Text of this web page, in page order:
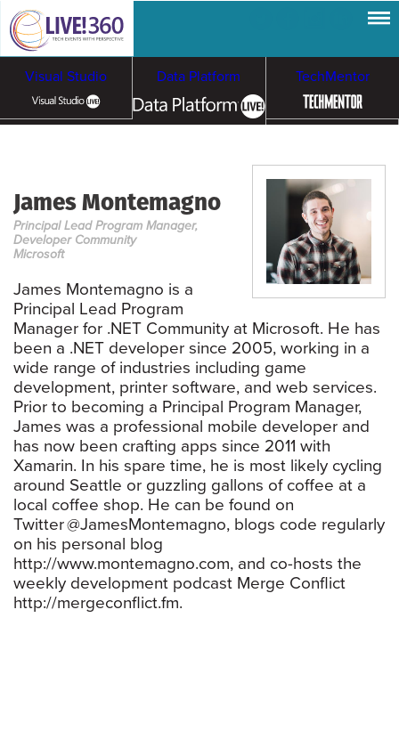
Visual Studio Data Platform TechMentor
Cloud & Containers
James Montemagno
Principal Lead Program Manager,
Developer Community
Microsoft
James Montemagno is a
Principal Lead Program
Manager for .NET Community at Microsoft. He has
been a .NET developer since 2005, working in a
wide range of industries including game
development, printer software, and web services.
Prior to becoming a Principal Program Manager,
James was a professional mobile developer and
has now been crafting apps since 2011 with
Xamarin. In his spare time, he is most likely cycling
around Seattle or guzzling gallons of coffee at a
local coffee shop. He can be found on
Twitter @JamesMontemagno, blogs code regularly
on his personal blog
http://www.montemagno.com, and co-hosts the
weekly development podcast Merge Conflict
http://mergeconflict.fm.